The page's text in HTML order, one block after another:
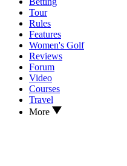
Tour
Rules
Features
Women's Golf
Reviews
Forum
Video
Courses
Travel
More